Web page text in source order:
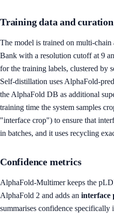
Training data and curation
The model is trained on multi-chain
Bank with a resolution cutoff at 9
for the training labels, clustered by
Self-distillation uses AlphaFold-
the AlphaFold DB as additional
training time the system samples
"interface crop") to ensure that
in batches, and it uses recycling
Confidence metrics
AlphaFold-Multimer keeps the
AlphaFold 2 and adds an interface
summarises confidence